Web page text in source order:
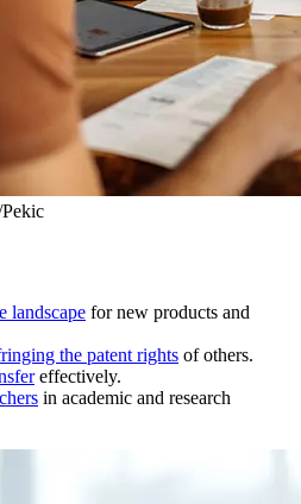
landscape for new products and
the patent rights of others.
effectively.
in academic and research